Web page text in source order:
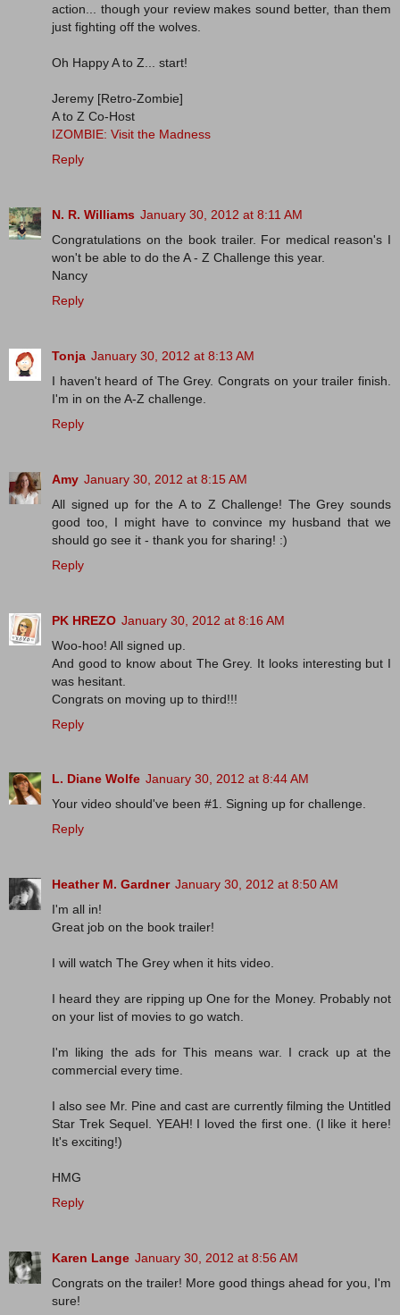
action... though your review makes sound better, than them
just fighting off the wolves.
Oh Happy A to Z... start!
Jeremy [Retro-Zombie]
A to Z Co-Host
IZOMBIE: Visit the Madness
Reply
N. R. Williams January 30, 2012 at 8:11 AM
Congratulations on the book trailer. For medical reason's I
won't be able to do the A - Z Challenge this year.
Nancy
Reply
Tonja January 30, 2012 at 8:13 AM
I haven't heard of The Grey. Congrats on your trailer finish.
I'm in on the A-Z challenge.
Reply
Amy January 30, 2012 at 8:15 AM
All signed up for the A to Z Challenge! The Grey sounds
good too, I might have to convince my husband that we
should go see it - thank you for sharing! :)
Reply
PK HREZO January 30, 2012 at 8:16 AM
Woo-hoo! All signed up.
And good to know about The Grey. It looks interesting but I
was hesitant.
Congrats on moving up to third!!!
Reply
L. Diane Wolfe January 30, 2012 at 8:44 AM
Your video should've been #1. Signing up for challenge.
Reply
Heather M. Gardner January 30, 2012 at 8:50 AM
I'm all in!
Great job on the book trailer!
I will watch The Grey when it hits video.
I heard they are ripping up One for the Money. Probably not
on your list of movies to go watch.
I'm liking the ads for This means war. I crack up at the
commercial every time.
I also see Mr. Pine and cast are currently filming the Untitled
Star Trek Sequel. YEAH! I loved the first one. (I like it here!
It's exciting!)
HMG
Reply
Karen Lange January 30, 2012 at 8:56 AM
Congrats on the trailer! More good things ahead for you, I'm
sure!